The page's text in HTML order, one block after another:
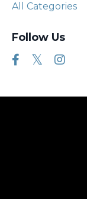
All Categories
Follow Us